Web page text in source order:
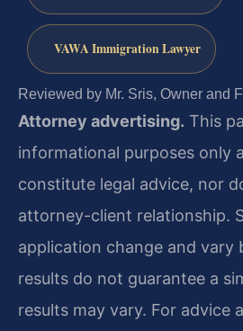
VAWA Immigration Lawyer
Reviewed by Mr. Sris, Owner and
Attorney advertising. This
informational purposes only
constitute legal advice, nor
attorney-client relationship.
application change and vary
results do not guarantee a
results may vary. For advice